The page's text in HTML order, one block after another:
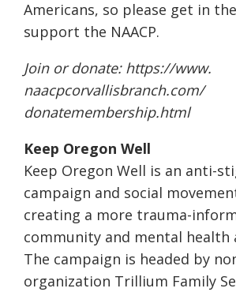
Americans, so please get in
support the NAACP.
Join or donate: https://www.
naacpcorvallisbranch.com/
donatemembership.html
Keep Oregon Well
Keep Oregon Well is an anti-
campaign and social
creating a more trauma-
community and mental health
The campaign is headed by
organization Trillium Family